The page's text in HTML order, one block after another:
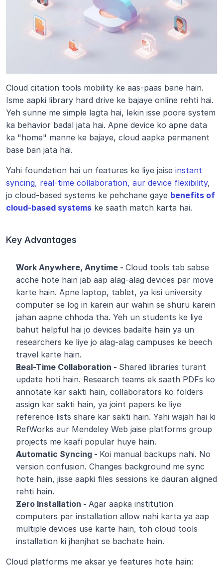
Cloud citation tools mobility ke aas-paas bane hain.
Isme aapki library hard drive ke bajaye online rehti hai.
Yeh sunne me simple lagta hai, lekin isse poore system
ka behavior badal jata hai. Apne device ko apne data
ka "home" manne ke bajaye, cloud aapka permanent
base ban jata hai.
Yahi foundation hai un features ke liye jaise instant
syncing, real-time collaboration, aur device flexibility,
jo cloud-based systems ke pehchane gaye benefits of
cloud-based systems ke saath match karta hai.
Key Advantages
Work Anywhere, Anytime - Cloud tools tab sabse
acche hote hain jab aap alag-alag devices par move
karte hain. Apne laptop, tablet, ya kisi university
computer se log in karein aur wahin se shuru karein
jahan aapne chhoda tha. Yeh un students ke liye
bahut helpful hai jo devices badalte hain ya un
researchers ke liye jo alag-alag campuses ke beech
travel karte hain.
Real-Time Collaboration - Shared libraries turant
update hoti hain. Research teams ek saath PDFs ko
annotate kar sakti hain, collaborators ko folders
assign kar sakti hain, ya joint papers ke liye
reference lists share kar sakti hain. Yahi wajah hai ki
RefWorks aur Mendeley Web jaise platforms group
projects me kaafi popular huye hain.
Automatic Syncing - Koi manual backups nahi. No
version confusion. Changes background me sync
hote hain, jisse aapki files sessions ke dauran aligned
rehti hain.
Zero Installation - Agar aapka institution
computers par installation allow nahi karta ya aap
multiple devices use karte hain, toh cloud tools
installation ki jhanjhat se bachate hain.
Cloud platforms me aksar ye features hote hain: